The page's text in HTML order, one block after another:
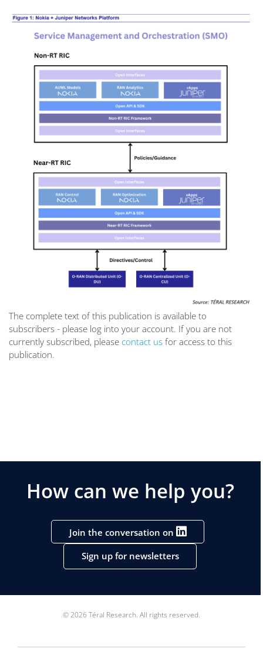
The complete text of this publication is available to
subscribers - please log into your account. If you are not
currently subscribed, please contact us for access to this
publication.
How can we help you?
Join the conversation on
Sign up for newsletters
© 2026 Téral Research. All rights reserved.